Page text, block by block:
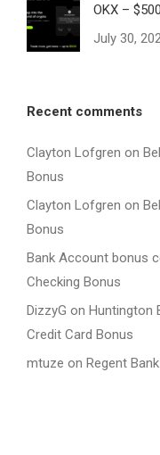
OKX –
July 30,
Recent comments
Clayton Lofgren on
Bonus
Clayton Lofgren on
Bonus
Bank Account bonus
Checking Bonus
DizzyG on Huntington
Credit Card Bonus
mtuze on Regent